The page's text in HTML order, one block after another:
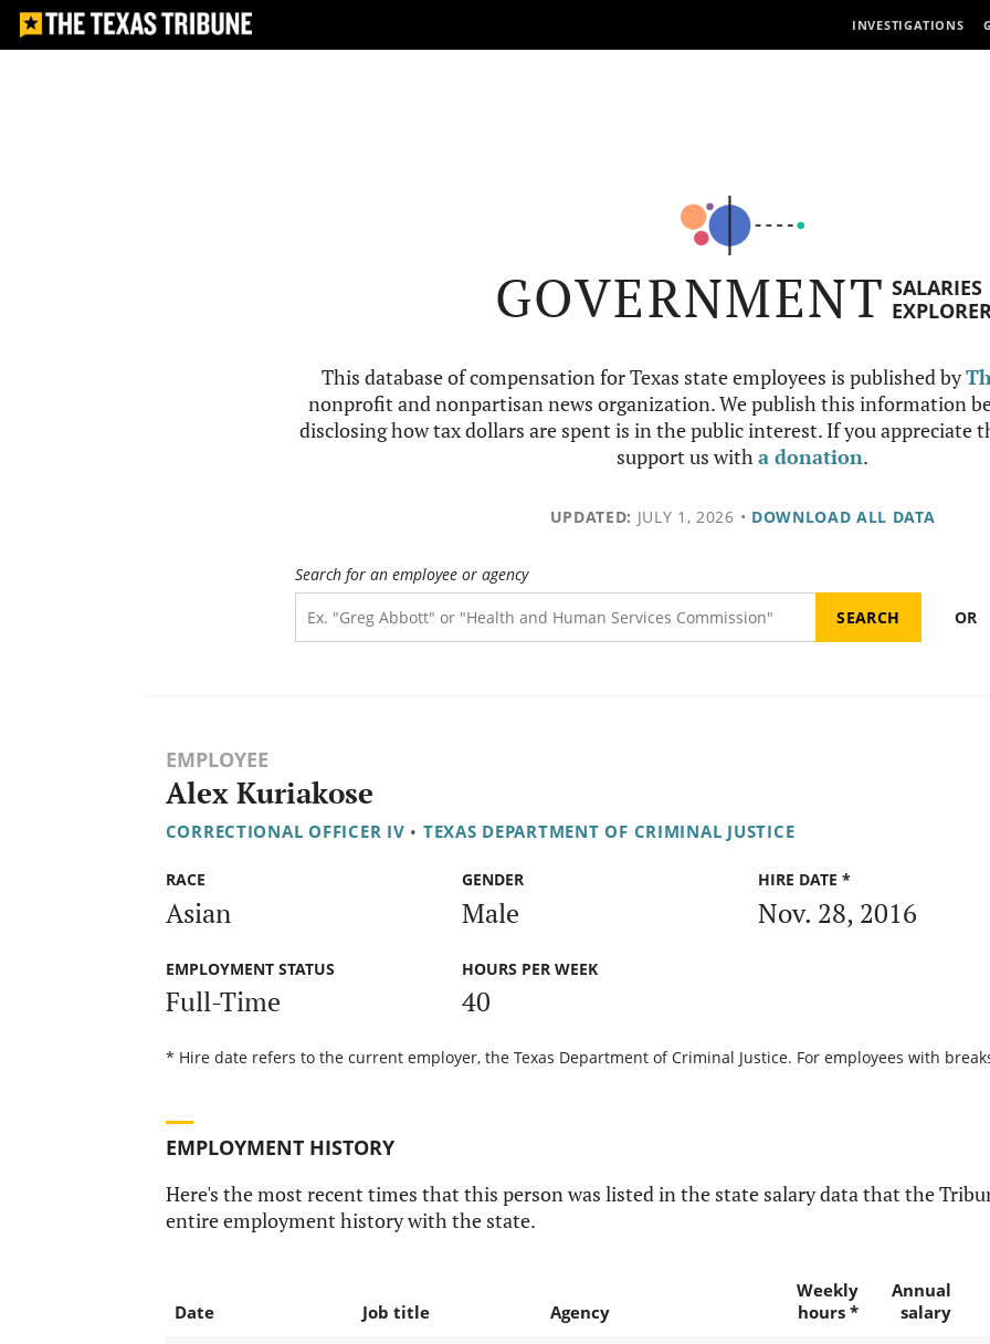
INVESTIGATIONS
GOVERNMENT SALARIES
This database of compensation for Texas state employees is published by
nonprofit and nonpartisan news organization. We publish this information
disclosing how tax dollars are spent is in the public interest. If you appreciate
support us witha donation.
UPDATED: JULY 1, 2026 • DOWNLOAD ALL DATA
Search for an employee or agency
OR
EMPLOYEE
Alex Kuriakose
CORRECTIONAL OFFICER IV • TEXAS DEPARTMENT OF CRIMINAL JUSTICE
RACE
Asian
GENDER
Male
HIRE DATE *
Nov. 28, 2016
EMPLOYMENT STATUS
Full-Time
HOURS PER WEEK
40
* Hire date refers to the current employer, the Texas Department of Criminal Justice. For employees with
EMPLOYMENT HISTORY
Here's the most recent times that this person was listed in the state salary data that the
entire employment history with the state.
Date Job title Agency
Weekly
hours *
Annual
salary